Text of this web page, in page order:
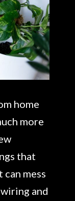
home
more
that
mess
and